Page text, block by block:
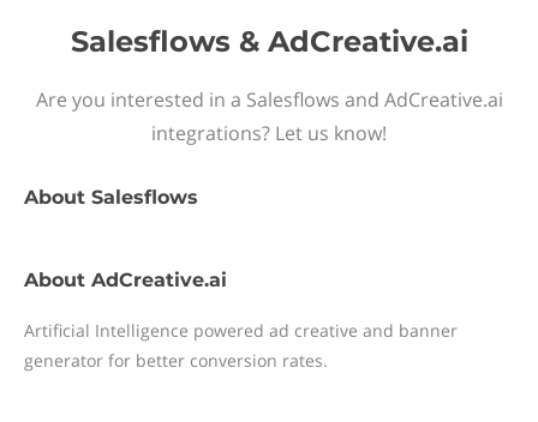
Salesflows & AdCreative.ai
Are you interested in a Salesflows and AdCreative.ai
integrations? Let us know!
About Salesflows
About AdCreative.ai
Artificial Intelligence powered ad creative and banner
generator for better conversion rates.